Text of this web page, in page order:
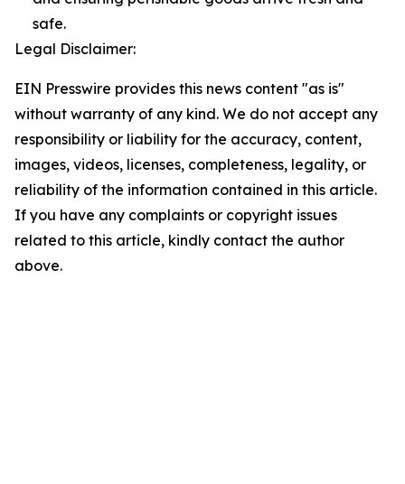
safe.
Legal Disclaimer:
EIN Presswire provides this news content "as is"
without warranty of any kind. We do not accept any
responsibility or liability for the accuracy, content,
images, videos, licenses, completeness, legality, or
reliability of the information contained in this article.
If you have any complaints or copyright issues
related to this article, kindly contact the author
above.